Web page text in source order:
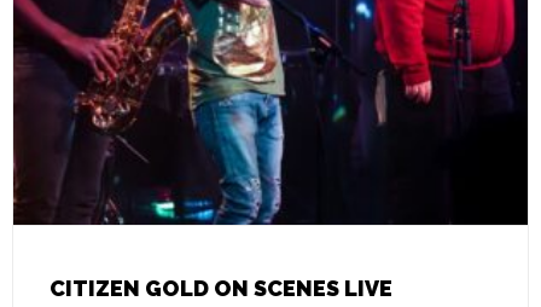
CITIZEN GOLD ON SCENES LIVE